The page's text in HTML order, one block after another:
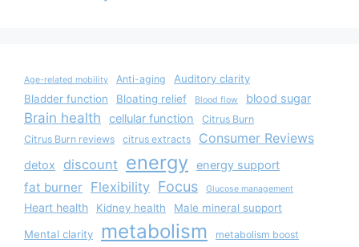
Age-related mobility Anti-aging
Auditory clarity
Bladder function
Bloating relief Blood flow blood sugar
Brain health cellular function
Citrus Burn
Citrus Burn reviews
citrus extracts Consumer Reviews
detox discount energy energy support
fat burner Flexibility Focus Glucose management
Heart health Kidney health Male mineral support
Mental clarity metabolism metabolism boost